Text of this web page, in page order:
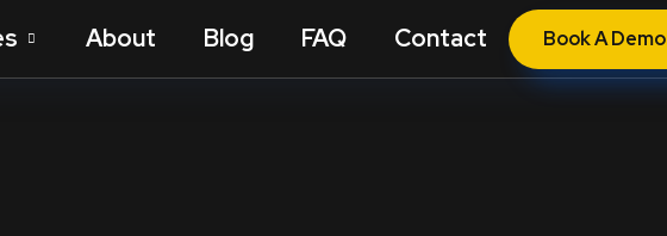
About Blog FAQ Contact Book A Demo